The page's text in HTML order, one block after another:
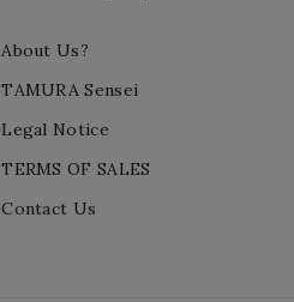
About Us?
TAMURA Sensei
Legal Notice
TERMS OF SALES
Contact Us